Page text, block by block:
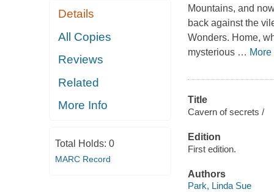
Details
All Copies
Reviews
Related
More Info
Total Holds: 0
MARC Record
Mountains, and
back against the
Wonders. Home,
mysterious … More
Title
Cavern of secrets /
Edition
First edition.
Authors
Park, Linda Sue